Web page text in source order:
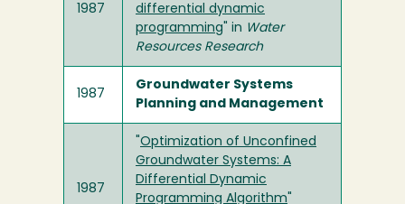
1987
differential dynamic
programming " in Water
Resources Research
1987
Groundwater Systems
Planning and Management
1987
Optimization of Unconfined
Groundwater Systems: A
Differential Dynamic
Programming Algorithm